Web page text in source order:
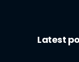
Latest